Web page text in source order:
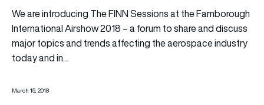
We are introducing The FINN Sessions at the Farnborough
International Airshow 2018 – a forum to share and discuss
major topics and trends affecting the aerospace industry
today and in…
March 15, 2018